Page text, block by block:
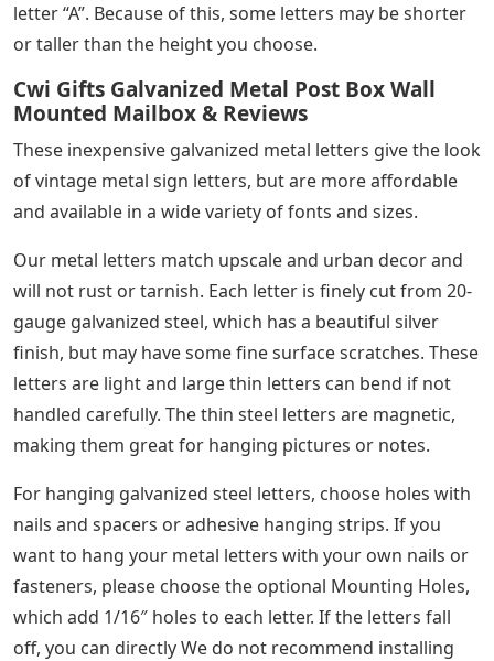
letter “A”. Because of this, some letters may be shorter
or taller than the height you choose.
Cwi Gifts Galvanized Metal Post Box Wall
Mounted Mailbox & Reviews
These inexpensive galvanized metal letters give the look
of vintage metal sign letters, but are more affordable
and available in a wide variety of fonts and sizes.
Our metal letters match upscale and urban decor and
will not rust or tarnish. Each letter is finely cut from 20-
gauge galvanized steel, which has a beautiful silver
finish, but may have some fine surface scratches. These
letters are light and large thin letters can bend if not
handled carefully. The thin steel letters are magnetic,
making them great for hanging pictures or notes.
For hanging galvanized steel letters, choose holes with
nails and spacers or adhesive hanging strips. If you
want to hang your metal letters with your own nails or
fasteners, please choose the optional Mounting Holes,
which add 1/16″ holes to each letter. If the letters fall
off, you can directly We do not recommend installing